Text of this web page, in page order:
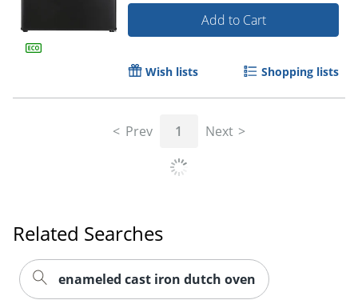
Add to Cart
Wish lists Shopping lists
Prev 1 Next
Related Searches
enameled cast iron dutch oven